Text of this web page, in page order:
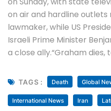
on air and hardline
lawmaker, while US
Israeli Prime Minister
a close ally.“Graham dies,
TAGS : Death Global
International News Iran